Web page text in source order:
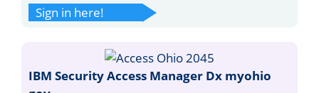
Sign in here!
IBM Security Access Manager Dx myohio